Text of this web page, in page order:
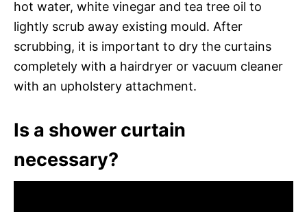
hot water, white vinegar and tea tree oil to
lightly scrub away existing mould. After
scrubbing, it is important to dry the curtains
completely with a hairdryer or vacuum cleaner
with an upholstery attachment.
Is a shower curtain
necessary?